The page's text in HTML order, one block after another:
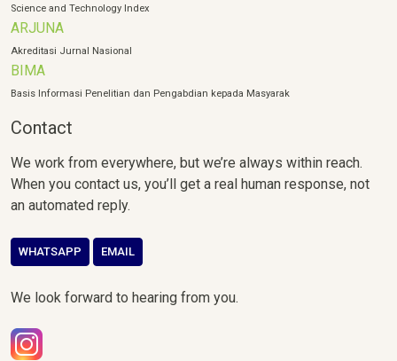
Science and Technology Index
ARJUNA
Akreditasi Jurnal Nasional
BIMA
Basis Informasi Penelitian dan Pengabdian kepada Masyarak
Contact
We work from everywhere, but we’re always within reach.
When you contact us, you’ll get a real human response, not
an automated reply.
WHATSAPP EMAIL
We look forward to hearing from you.